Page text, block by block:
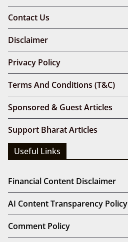
Contact Us
Disclaimer
Privacy Policy
Terms And Conditions (T&C)
Sponsored & Guest Articles
Support Bharat Articles
Useful Links
Financial Content Disclaimer
AI Content Transparency Policy
Comment Policy